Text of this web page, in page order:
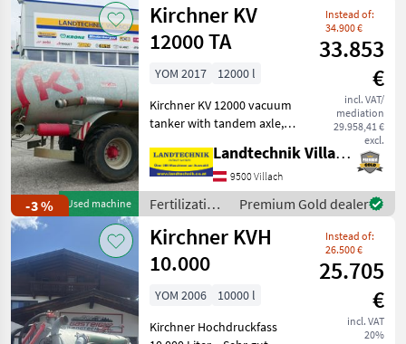
Category 4 Place Filter
CURRENT
PATH
Agriculture
technology
Fertilization
Irrigation
Equipment
Barrels
SELECT
CATEGORY
Reset
Show
16
results
-3 % Used machine
Kirchner KV
12000 TA
Instead of:
34.900 €
33.853
€
incl. VAT/
mediation
29.958,41 €
excl.
YOM 2017
12000 l
Kirchner KV 12000 vacuum
tanker with tandem axle,
tires: 600/55R26.5, suction
hose, Möscha distributor,
wide-angle drive shaft, in
perf
Landtechnik Villach GmbH
9500 Villach
Fertilization
and
irrigation
equipment /
Kirchner
Premium Gold dealer
Kirchner KVH
10.000
Instead of:
26.500 €
25.705
€
incl. VAT
20%
YOM 2006
10000 l
Kirchner Hochdruckfass